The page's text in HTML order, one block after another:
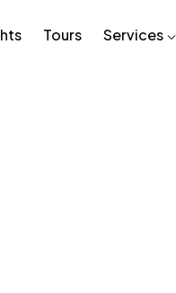
Tours Services